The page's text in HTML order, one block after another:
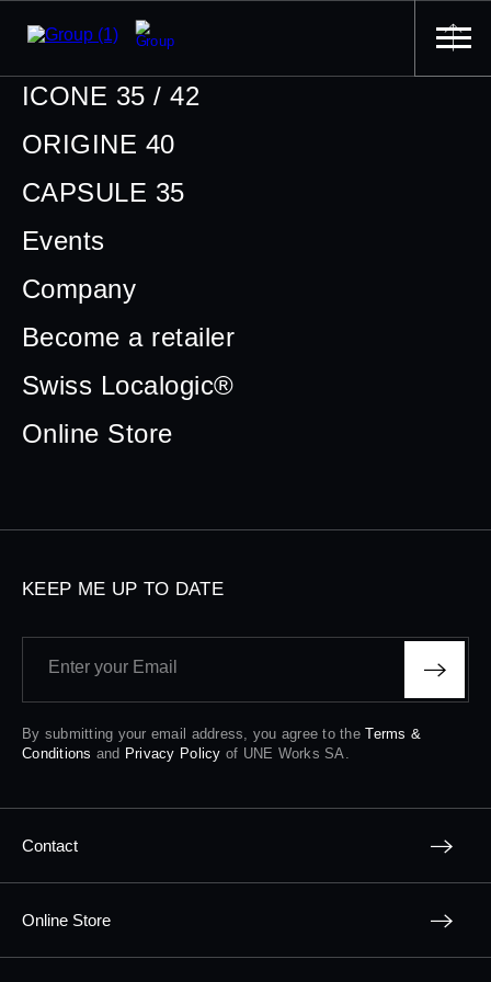
ICONE 35 / 42
ORIGINE 40
CAPSULE 35
Events
Company
Become a retailer
Swiss Localogic®
Online Store
KEEP ME UP TO DATE
Enter your Email
By submitting your email address, you agree to theTerms &
Conditions and Privacy Policy of UNE Works SA.
Contact
Online Store